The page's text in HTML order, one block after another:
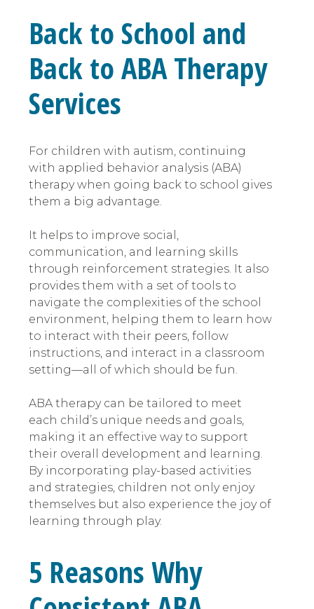
Back to School and
Back to ABA Therapy
Services
For children with autism, continuing
with applied behavior analysis (ABA)
therapy when going back to school gives
them a big advantage.
It helps to improve social,
communication, and learning skills
through reinforcement strategies. It also
provides them with a set of tools to
navigate the complexities of the school
environment, helping them to learn how
to interact with their peers, follow
instructions, and interact in a classroom
setting—all of which should be fun.
ABA therapy can be tailored to meet
each child’s unique needs and goals,
making it an effective way to support
their overall development and learning.
By incorporating play-based activities
and strategies, children not only enjoy
themselves but also experience the joy of
learning through play.
5 Reasons Why